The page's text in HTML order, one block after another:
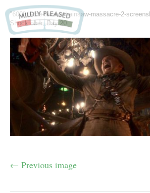
"600full-the-texas-chainsaw-massacre-2-
Shocktober: Day 20
← Previous image